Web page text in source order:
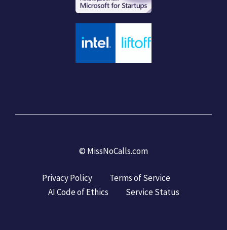
© MissNoCalls.com
Privacy Policy
Terms of Service
AI Code of Ethics
Service Status